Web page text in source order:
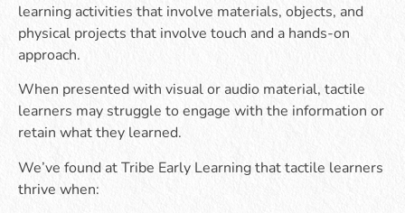
learning activities that involve materials, objects, and
physical projects that involve touch and a hands-on
approach.
When presented with visual or audio material, tactile
learners may struggle to engage with the information or
retain what they learned.
We’ve found at Tribe Early Learning that tactile learners
thrive when: